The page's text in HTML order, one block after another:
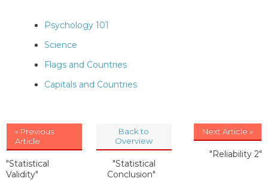
Psychology 101
Science
Flags and Countries
Capitals and Countries
« Previous
Article
"Statistical
Validity"
Back to
Overview
"Statistical
Conclusion"
Next Article »
"Reliability 2"